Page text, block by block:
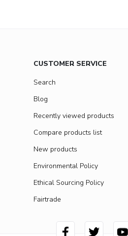
CUSTOMER SERVICE
Search
Blog
Recently viewed products
Compare products list
New products
Environmental Policy
Ethical Sourcing Policy
Fairtrade